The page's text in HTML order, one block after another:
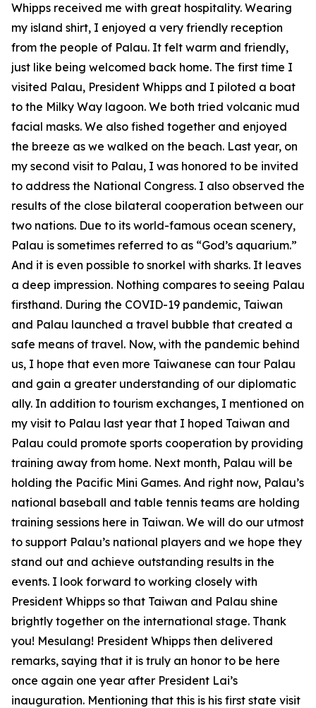
Whipps received me with great hospitality. Wearing
my island shirt, I enjoyed a very friendly reception
from the people of Palau. It felt warm and friendly,
just like being welcomed back home. The first time I
visited Palau, President Whipps and I piloted a boat
to the Milky Way lagoon. We both tried volcanic mud
facial masks. We also fished together and enjoyed
the breeze as we walked on the beach. Last year, on
my second visit to Palau, I was honored to be invited
to address the National Congress. I also observed the
results of the close bilateral cooperation between our
two nations. Due to its world-famous ocean scenery,
Palau is sometimes referred to as “God’s aquarium.”
And it is even possible to snorkel with sharks. It leaves
a deep impression. Nothing compares to seeing Palau
firsthand. During the COVID-19 pandemic, Taiwan
and Palau launched a travel bubble that created a
safe means of travel. Now, with the pandemic behind
us, I hope that even more Taiwanese can tour Palau
and gain a greater understanding of our diplomatic
ally. In addition to tourism exchanges, I mentioned on
my visit to Palau last year that I hoped Taiwan and
Palau could promote sports cooperation by providing
training away from home. Next month, Palau will be
holding the Pacific Mini Games. And right now, Palau’s
national baseball and table tennis teams are holding
training sessions here in Taiwan. We will do our utmost
to support Palau’s national players and we hope they
stand out and achieve outstanding results in the
events. I look forward to working closely with
President Whipps so that Taiwan and Palau shine
brightly together on the international stage. Thank
you! Mesulang! President Whipps then delivered
remarks, saying that it is truly an honor to be here
once again one year after President Lai’s
inauguration. Mentioning that this is his first state visit